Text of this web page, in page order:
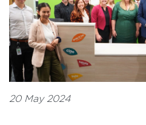
20 May 2024